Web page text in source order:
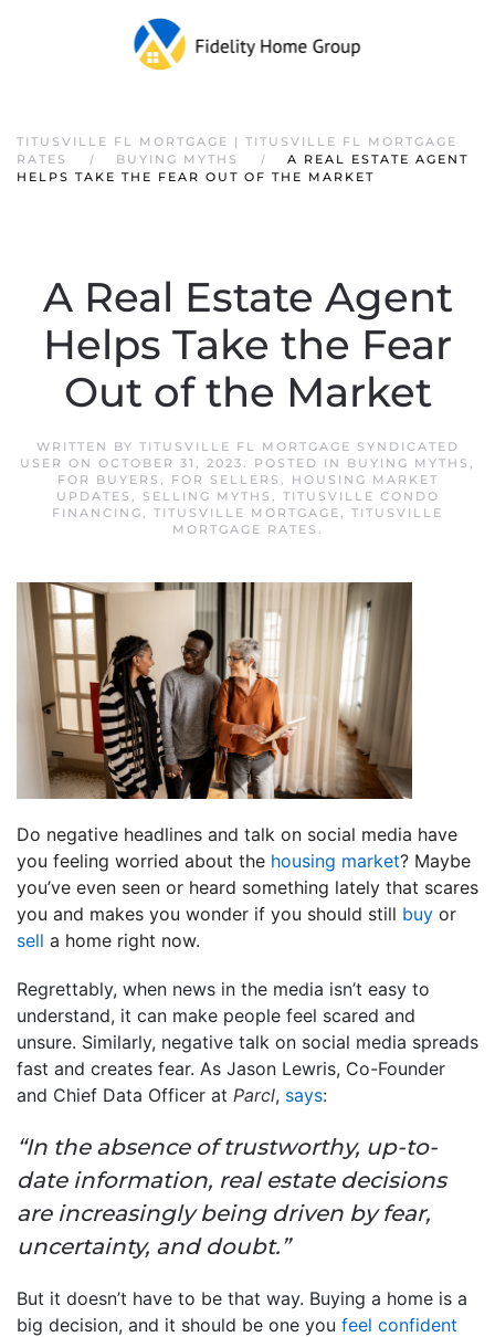
TITUSVILLE FL MORTGAGE | TITUSVILLE FL MORTGAGE
RATES
BUYING MYTHS
A REAL ESTATE AGENT
HELPS TAKE THE FEAR OUT OF THE MARKET
A Real Estate Agent
Helps Take the Fear
Out of the Market
WRITTEN BY TITUSVILLE FL MORTGAGE SYNDICATED
USER ON OCTOBER 31, 2023. POSTED IN BUYING MYTHS ,
FOR BUYERS , FOR SELLERS ,
HOUSING MARKET
UPDATES , SELLING MYTHS , TITUSVILLE CONDO
FINANCING, TITUSVILLE MORTGAGE, TITUSVILLE
MORTGAGE RATES .
Do negative headlines and talk on social media have
you feeling worried about the housing market? Maybe
you’ve even seen or heard something lately that scares
you and makes you wonder if you should still buy or
sell a home right now.
Regrettably, when news in the media isn’t easy to
understand, it can make people feel scared and
unsure. Similarly, negative talk on social media spreads
fast and creates fear. As Jason Lewris, Co-Founder
and Chief Data Officer at Parcl, says:
“In the absence of trustworthy, up-to-
date information, real estate decisions
are increasingly being driven by fear,
uncertainty, and doubt.”
But it doesn’t have to be that way. Buying a home is a
big decision, and it should be one you feel confident